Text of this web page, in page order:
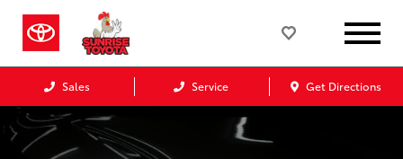
Sales Service Get Directions